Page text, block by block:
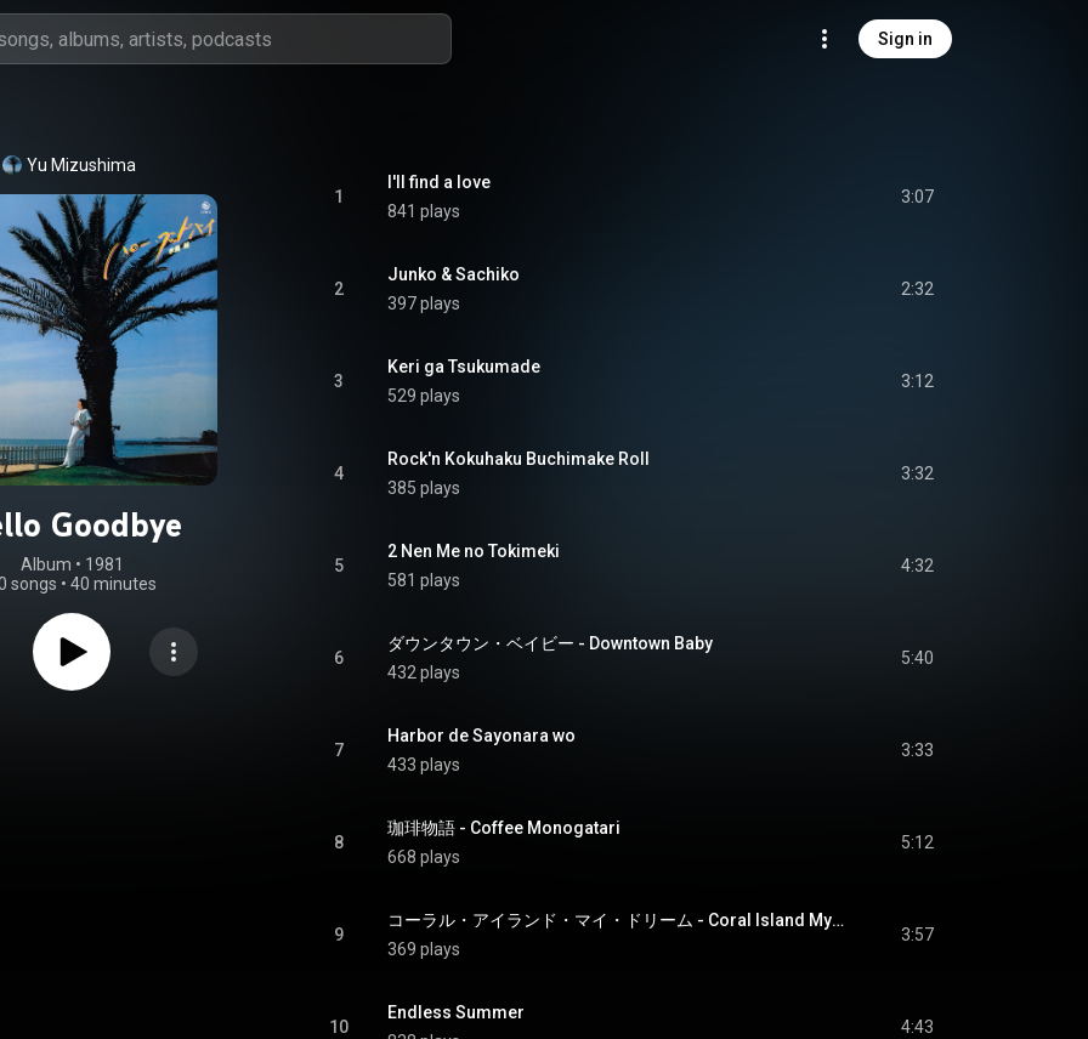
Sign in
Yu Mizushima
Goodbye
Album • 1981
songs • 40 minutes
1
I'll find a love
841 plays
3:07
2
Junko & Sachiko
397 plays
2:32
3
Keri ga Tsukumade
529 plays
3:12
4
Rock'n Kokuhaku Buchimake Roll
385 plays
3:32
5
2 Nen Me no Tokimeki
581 plays
4:32
6
ダウンタウン・ベイビー - Downtown Baby
432 plays
5:40
7
Harbor de Sayonara wo
433 plays
3:33
8
珈琲物語 - Coffee Monogatari
668 plays
5:12
9
コーラル・アイランド・マイ・ドリーム - Coral Island My Dream
369 plays
3:57
10
Endless Summer
4:43